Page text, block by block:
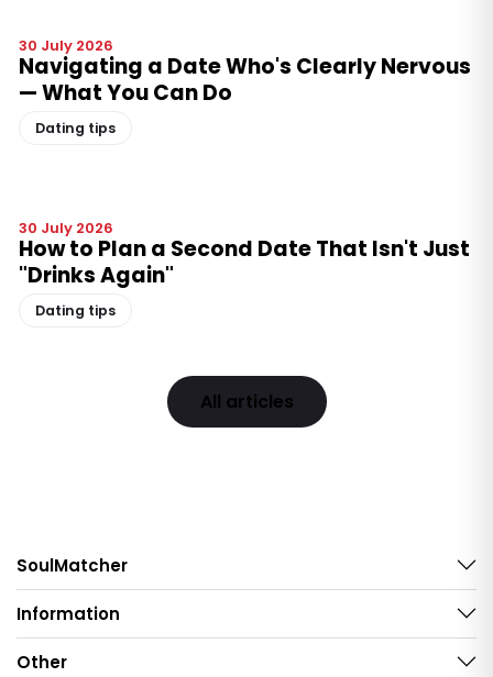
30 July 2026
Navigating a Date Who's Clearly Nervous
— What You Can Do
Dating tips
30 July 2026
How to Plan a Second Date That Isn't Just
"Drinks Again"
Dating tips
All articles
SoulMatcher
Information
Other